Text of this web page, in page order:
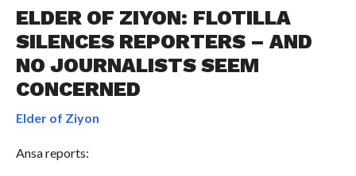
ELDER OF ZIYON: FLOTILLA
SILENCES REPORTERS – AND
NO JOURNALISTS SEEM
CONCERNED
Elder of Ziyon
Ansa reports: